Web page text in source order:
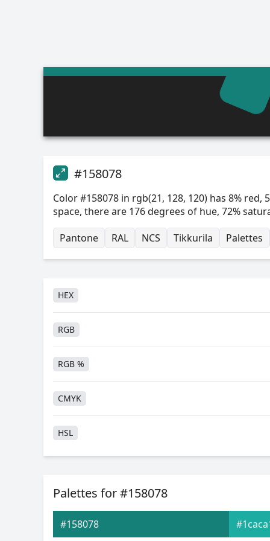
#158078
Color #158078 in rgb(21, 128, 120) has 8% red,
space, there are 176 degrees of hue, 72%
Pantone
RAL NCS Tikkurila Palettes
HEX
RGB
RGB %
CMYK
HSL
Hunter-Lab
Android
Palettes for #158078
#158078